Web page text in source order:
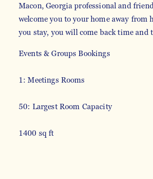
Macon, Georgia professional and
welcome you to your home away from
you stay, you will come back time and
Events & Groups Bookings
1: Meetings Rooms
50: Largest Room Capacity
1400 sq ft